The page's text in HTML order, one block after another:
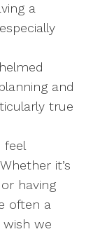
a
and
true
feel
it’s
having
often a
we